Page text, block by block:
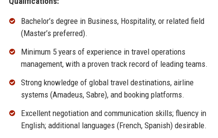
Bachelor’s degree in Business, Hospitality, or related field
(Master’s preferred).
Minimum 5 years of experience in travel operations
management, with a proven track record of leading teams.
Strong knowledge of global travel destinations, airline
systems (Amadeus, Sabre), and booking platforms.
Excellent negotiation and communication skills; fluency in
English; additional languages (French, Spanish) desirable.